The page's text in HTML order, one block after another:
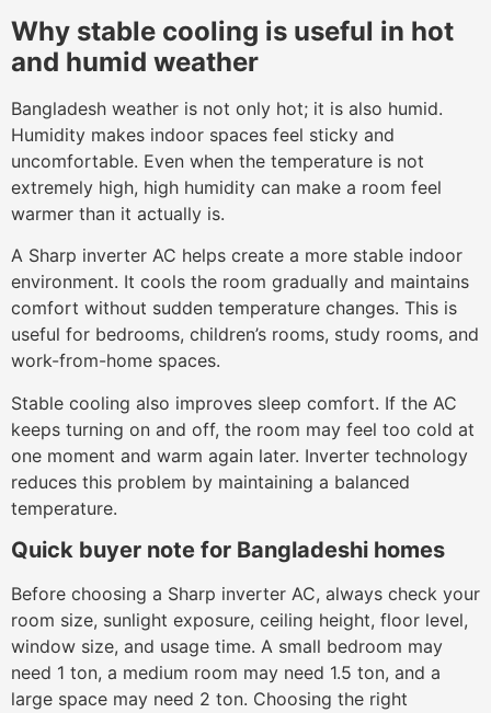
Why stable cooling is useful in hot
and humid weather
Bangladesh weather is not only hot; it is also humid.
Humidity makes indoor spaces feel sticky and
uncomfortable. Even when the temperature is not
extremely high, high humidity can make a room feel
warmer than it actually is.
A Sharp inverter AC helps create a more stable indoor
environment. It cools the room gradually and maintains
comfort without sudden temperature changes. This is
useful for bedrooms, children’s rooms, study rooms, and
work-from-home spaces.
Stable cooling also improves sleep comfort. If the AC
keeps turning on and off, the room may feel too cold at
one moment and warm again later. Inverter technology
reduces this problem by maintaining a balanced
temperature.
Quick buyer note for Bangladeshi homes
Before choosing a Sharp inverter AC, always check your
room size, sunlight exposure, ceiling height, floor level,
window size, and usage time. A small bedroom may
need 1 ton, a medium room may need 1.5 ton, and a
large space may need 2 ton. Choosing the right